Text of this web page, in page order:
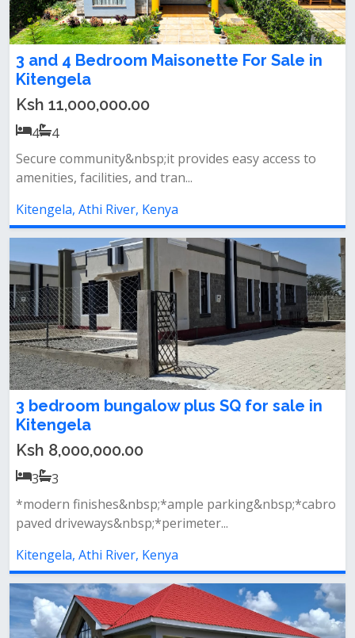
3 and 4 Bedroom Maisonette For Sale in
Kitengela
Ksh 11,000,000.00
4
4
Secure community&nbsp;it provides easy access to
amenities, facilities, and tran...
Kitengela, Athi River, Kenya
3 bedroom bungalow plus SQ for sale in
Kitengela
Ksh 8,000,000.00
3
3
*modern finishes&nbsp;*ample parking&nbsp;*cabro
paved driveways&nbsp;*perimeter...
Kitengela, Athi River, Kenya